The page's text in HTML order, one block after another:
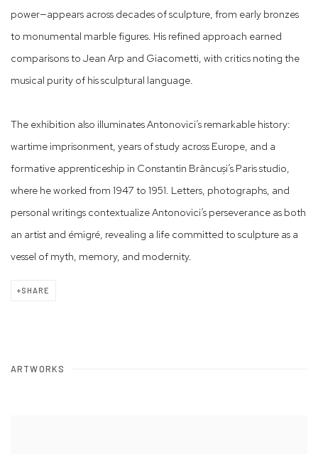
power—appears across decades of sculpture, from early bronzes
to monumental marble figures. His refined approach earned
comparisons to Jean Arp and Giacometti, with critics noting the
musical purity of his sculptural language.
The exhibition also illuminates Antonovici’s remarkable history:
wartime imprisonment, years of study across Europe, and a
formative apprenticeship in Constantin Brâncuși’s Paris studio,
where he worked from 1947 to 1951. Letters, photographs, and
personal writings contextualize Antonovici’s perseverance as both
an artist and émigré, revealing a life committed to sculpture as a
vessel of myth, memory, and modernity.
SHARE
ARTWORKS